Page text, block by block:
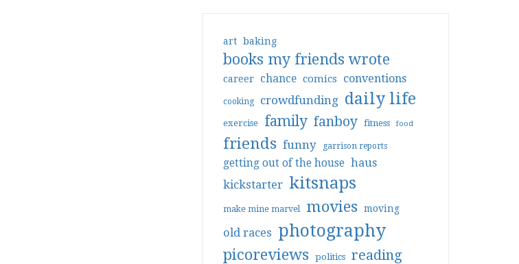
art baking
books my friends wrote
career chance comics conventions
cooking crowdfunding daily life
exercise family fanboy fitness food
friends funny garrison reports
getting out of the house haus
kickstarter kitsnaps
make mine marvel movies moving
old races photography
picoreviews politics reading